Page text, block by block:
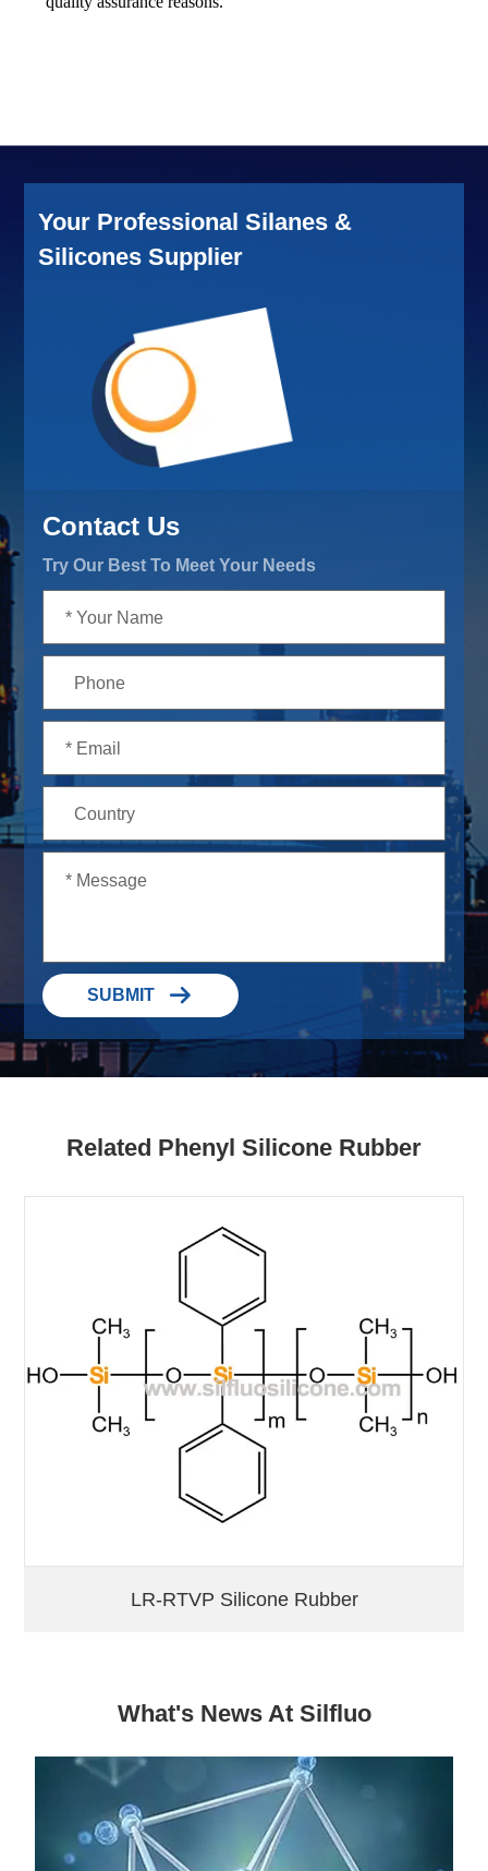
Your Professional Silanes &
Silicones Supplier
Contact Us
Try Our Best To Meet Your Needs
SUBMIT 
Related Phenyl Silicone Rubber
LR-RTVP Silicone Rubber
What's News At Silfluo